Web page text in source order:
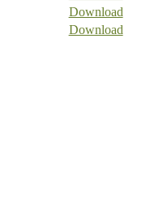
Download
Download